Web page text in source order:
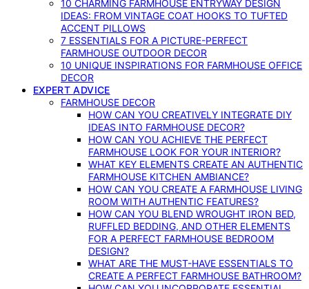
10 CHARMING FARMHOUSE ENTRYWAY DESIGN
IDEAS: FROM VINTAGE COAT HOOKS TO TUFTED
ACCENT PILLOWS
7 ESSENTIALS FOR A PICTURE-PERFECT
FARMHOUSE OUTDOOR DECOR
10 UNIQUE INSPIRATIONS FOR FARMHOUSE OFFICE
DECOR
EXPERT ADVICE
FARMHOUSE DECOR
HOW CAN YOU CREATIVELY INTEGRATE DIY
IDEAS INTO FARMHOUSE DECOR?
HOW CAN YOU ACHIEVE THE PERFECT
FARMHOUSE LOOK FOR YOUR INTERIOR?
WHAT KEY ELEMENTS CREATE AN AUTHENTIC
FARMHOUSE KITCHEN AMBIANCE?
HOW CAN YOU CREATE A FARMHOUSE LIVING
ROOM WITH AUTHENTIC FEATURES?
HOW CAN YOU BLEND WROUGHT IRON BED,
RUFFLED BEDDING, AND OTHER ELEMENTS
FOR A PERFECT FARMHOUSE BEDROOM
DESIGN?
WHAT ARE THE MUST-HAVE ESSENTIALS TO
CREATE A PERFECT FARMHOUSE BATHROOM?